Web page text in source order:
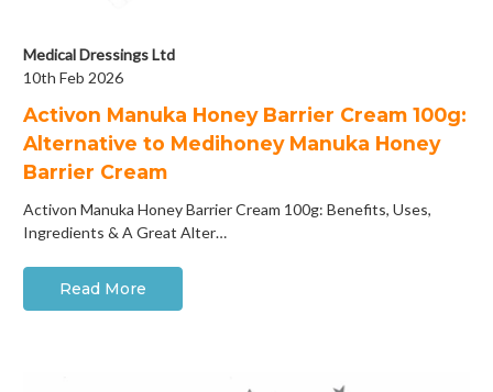
Medical Dressings Ltd
10th Feb 2026
Activon Manuka Honey Barrier Cream 100g:
Alternative to Medihoney Manuka Honey
Barrier Cream
Activon Manuka Honey Barrier Cream 100g: Benefits, Uses,
Ingredients & A Great Alter…
Read More